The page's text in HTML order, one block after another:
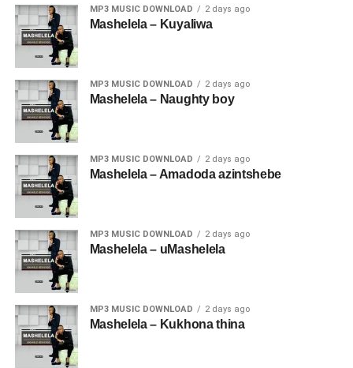
MP3 MUSIC DOWNLOAD 2 days ago
Mashelela – Kuyaliwa
MP3 MUSIC DOWNLOAD 2 days ago
Mashelela – Naughty boy
MP3 MUSIC DOWNLOAD 2 days ago
Mashelela – Amadoda azintshebe
MP3 MUSIC DOWNLOAD 2 days ago
Mashelela – uMashelela
MP3 MUSIC DOWNLOAD 2 days ago
Mashelela – Kukhona thina